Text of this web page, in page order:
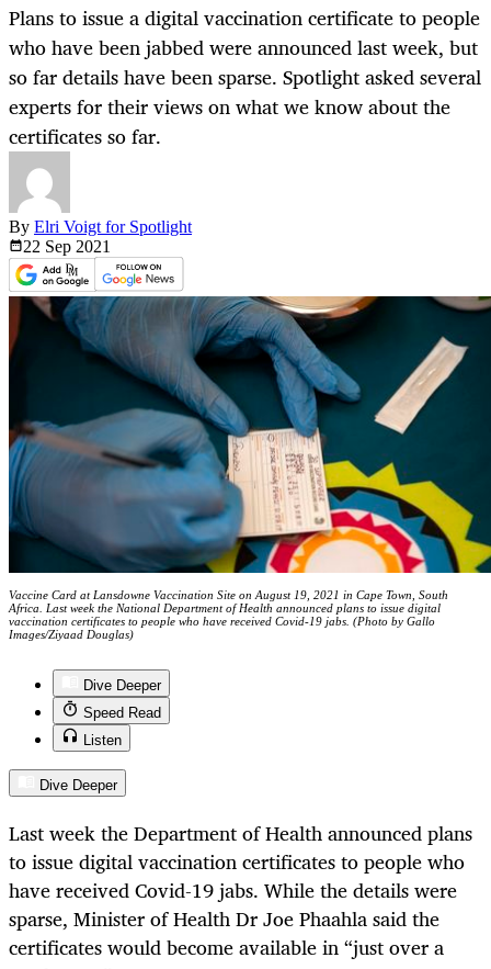
Plans to issue a digital vaccination certificate to people
who have been jabbed were announced last week, but
so far details have been sparse. Spotlight asked several
experts for their views on what we know about the
certificates so far.
By Elri Voigt for Spotlight
22 Sep 2021
Vaccine Card at Lansdowne Vaccination Site on August 19, 2021 in Cape Town, South
Africa. Last week the National Department of Health announced plans to issue digital
vaccination certificates to people who have received Covid-19 jabs. (Photo by Gallo
Images/Ziyaad Douglas)
Dive Deeper
Speed Read
Listen
Dive Deeper
Last week the Department of Health announced plans
to issue digital vaccination certificates to people who
have received Covid-19 jabs. While the details were
sparse, Minister of Health Dr Joe Phaahla said the
certificates would become available in “just over a